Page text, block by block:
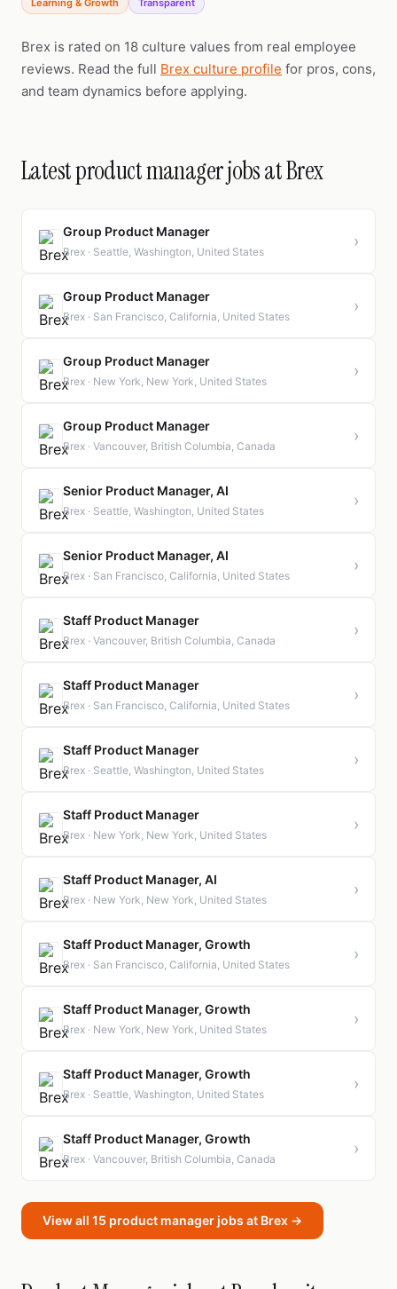
Learning & Growth
Transparent
Brex is rated on 18 culture values from real employee
reviews. Read the full Brex culture profile for pros, cons,
and team dynamics before applying.
Latest product manager jobs at Brex
Group Product Manager
Brex · Seattle, Washington, United States
›
Group Product Manager
Brex · San Francisco, California, United States
›
Group Product Manager
Brex · New York, New York, United States
›
Group Product Manager
Brex · Vancouver, British Columbia, Canada
›
Senior Product Manager, AI
Brex · Seattle, Washington, United States
›
Senior Product Manager, AI
Brex · San Francisco, California, United States
›
Staff Product Manager
Brex · Vancouver, British Columbia, Canada
›
Staff Product Manager
Brex · San Francisco, California, United States
›
Staff Product Manager
Brex · Seattle, Washington, United States
›
Staff Product Manager
Brex · New York, New York, United States
›
Staff Product Manager, AI
Brex · New York, New York, United States
›
Staff Product Manager, Growth
Brex · San Francisco, California, United States
›
Staff Product Manager, Growth
Brex · New York, New York, United States
›
Staff Product Manager, Growth
Brex · Seattle, Washington, United States
›
Staff Product Manager, Growth
Brex · Vancouver, British Columbia, Canada
›
View all 15 product manager jobs at Brex →